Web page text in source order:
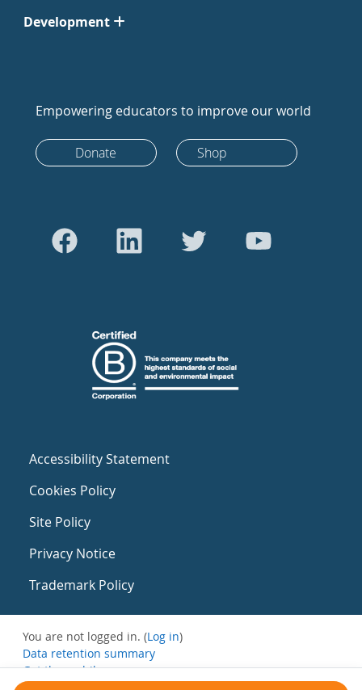
Development
Empowering educators to improve our world
Donate Shop
Accessibility Statement
Cookies Policy
Site Policy
Privacy Notice
Trademark Policy
You are not logged in. (Log in)
Data retention summary
Get the mobile app